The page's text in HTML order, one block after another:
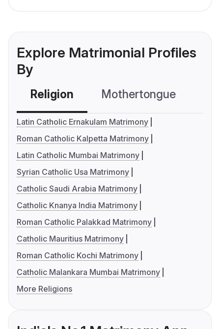
Explore Matrimonial Profiles
By
Religion Mothertongue
Latin Catholic Ernakulam Matrimony
Roman Catholic Kalpetta Matrimony
Latin Catholic Mumbai Matrimony
Syrian Catholic Usa Matrimony
Catholic Saudi Arabia Matrimony
Catholic Knanya India Matrimony
Roman Catholic Palakkad Matrimony
Catholic Mauritius Matrimony
Roman Catholic Kochi Matrimony
Catholic Malankara Mumbai Matrimony
More Religions